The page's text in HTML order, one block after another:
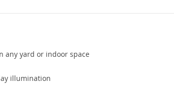
any yard or indoor space
illumination